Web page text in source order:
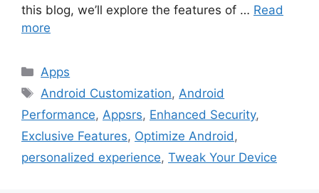
this blog, we’ll explore the features of … Read
more
Categories
Apps
Tags
Android Customization,Android
Performance, Appsrs, Enhanced Security,
Exclusive Features, Optimize Android,
personalized experience, Tweak Your Device